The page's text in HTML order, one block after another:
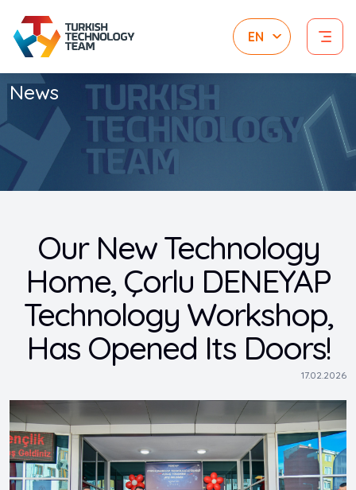
News
Our New Technology
Home, Çorlu DENEYAP
Technology Workshop,
Has Opened Its Doors!
17.02.2026